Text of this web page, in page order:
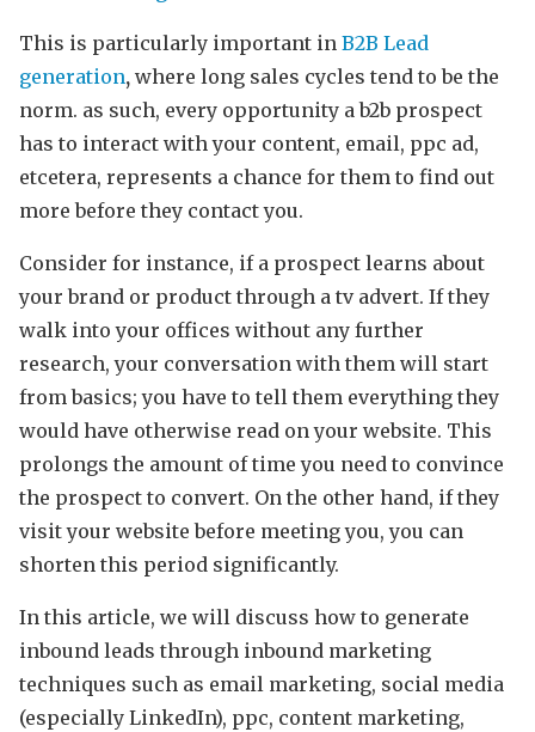
This is particularly important in B2B Lead
generation, where long sales cycles tend to be the
norm. as such, every opportunity a b2b prospect
has to interact with your content, email, ppc ad,
etcetera, represents a chance for them to find out
more before they contact you.
Consider for instance, if a prospect learns about
your brand or product through a tv advert. If they
walk into your offices without any further
research, your conversation with them will start
from basics; you have to tell them everything they
would have otherwise read on your website. This
prolongs the amount of time you need to convince
the prospect to convert. On the other hand, if they
visit your website before meeting you, you can
shorten this period significantly.
In this article, we will discuss how to generate
inbound leads through inbound marketing
techniques such as email marketing, social media
(especially LinkedIn), ppc, content marketing,